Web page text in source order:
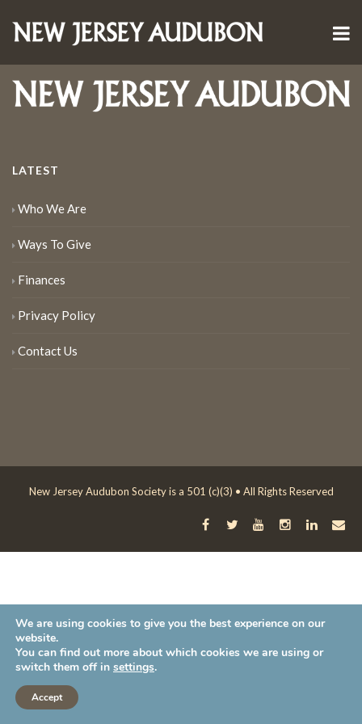
LATEST
Who We Are
Ways To Give
Finances
Privacy Policy
Contact Us
New Jersey Audubon Society is a 501 (c)(3) • All Rights Reserved
We are using cookies to give you the best experience on our
website.
You can find out more about which cookies we are using or
switch them off in settings.
Accept